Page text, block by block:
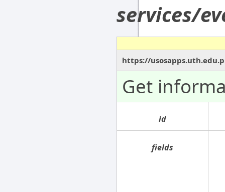
services/
https://
Get
id
fields